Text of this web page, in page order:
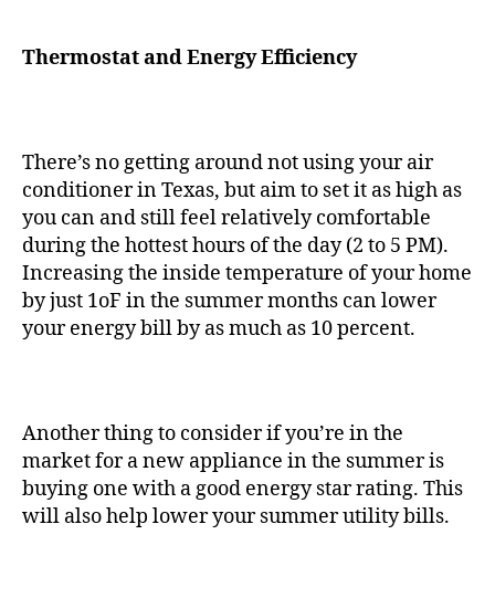
Thermostat and Energy Efficiency
There’s no getting around not using your air
conditioner in Texas, but aim to set it as high as
you can and still feel relatively comfortable
during the hottest hours of the day (2 to 5 PM).
Increasing the inside temperature of your home
by just 1oF in the summer months can lower
your energy bill by as much as 10 percent.
Another thing to consider if you’re in the
market for a new appliance in the summer is
buying one with a good energy star rating. This
will also help lower your summer utility bills.